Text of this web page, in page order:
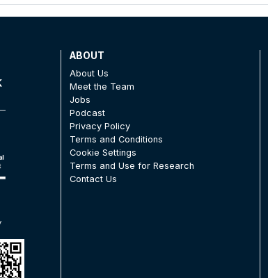
ABOUT
About Us
Meet the Team
Jobs
Podcast
Privacy Policy
Terms and Conditions
Cookie Settings
Terms and Use for Research
Contact Us